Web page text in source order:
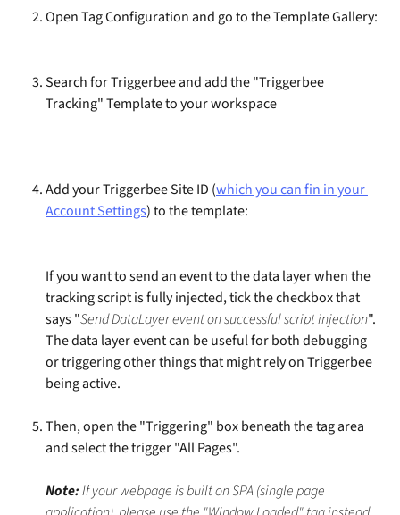
​Open Tag Configuration and go to the Template Gallery:
Search for Triggerbee and add the "Triggerbee
Tracking" Template to your workspace
Add your Triggerbee Site ID (which you can fin in your
Account Settings) to the template:
If you want to send an event to the data layer when the
tracking script is fully injected, tick the checkbox that
says "Send DataLayer event on successful script injection".
The data layer event can be useful for both debugging
or triggering other things that might rely on Triggerbee
being active.
Then, open the "Triggering" box beneath the tag area
and select the trigger "All Pages".
Note: If your webpage is built on SPA (single page